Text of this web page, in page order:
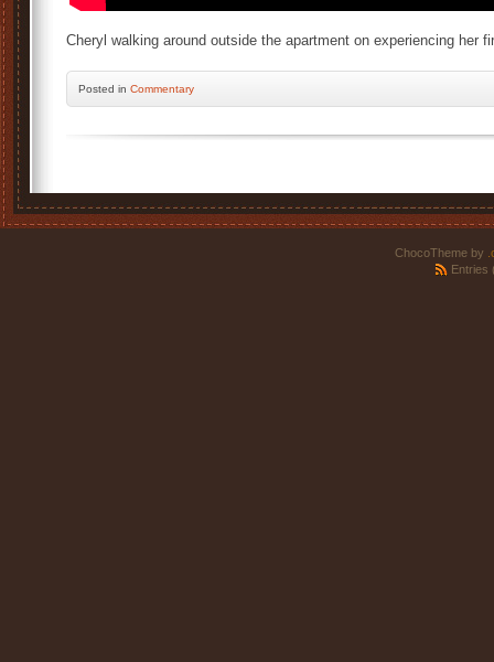
Cheryl walking around outside the apartment on experiencing her
Posted in Commentary
ChocoTheme by
Entries